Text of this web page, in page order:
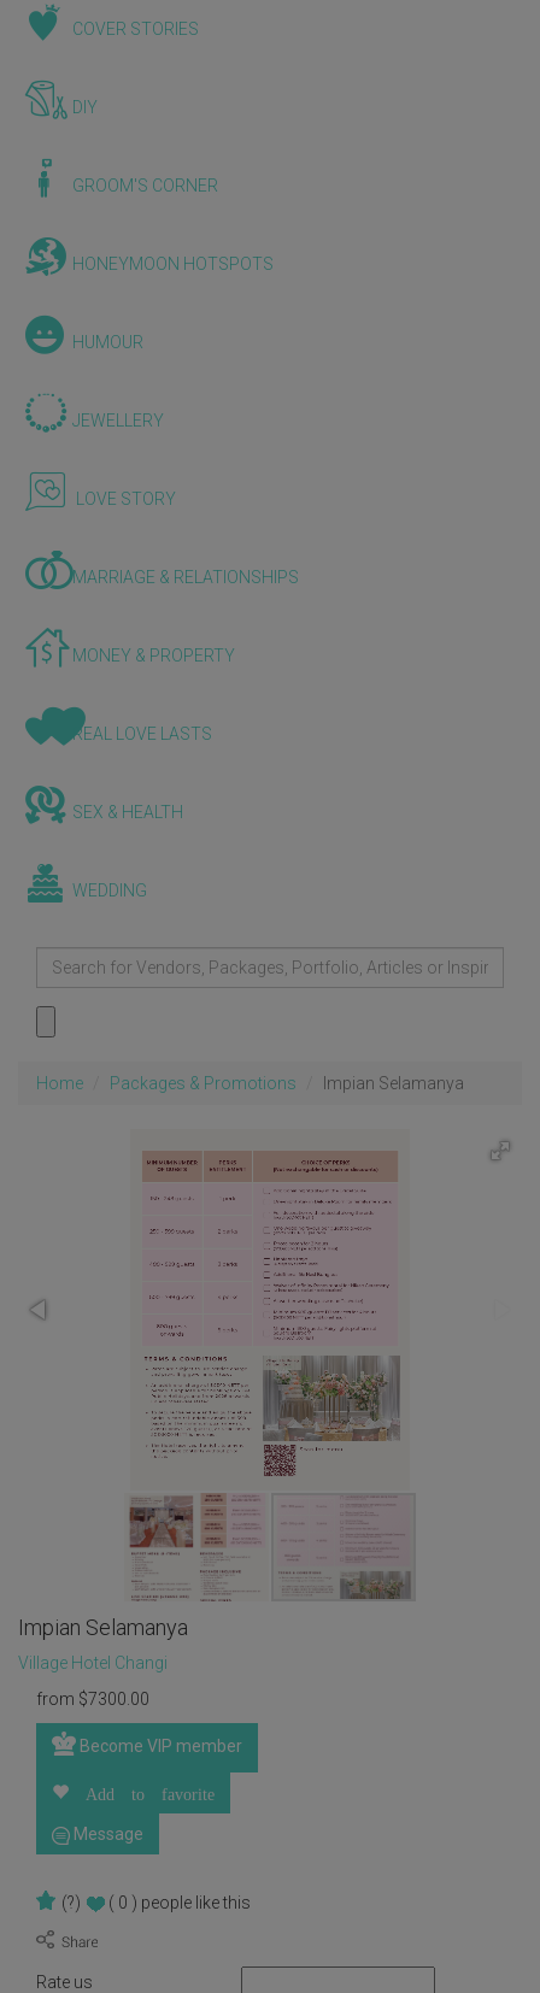
COVER STORIES
DIY
GROOM'S CORNER
HONEYMOON HOTSPOTS
HUMOUR
JEWELLERY
LOVE STORY
MARRIAGE & RELATIONSHIPS
MONEY & PROPERTY
REAL LOVE LASTS
SEX & HEALTH
WEDDING
Home Packages & Promotions Impian Selamanya
Impian Selamanya
Village Hotel Changi
from $7300.00
Become VIP member
Add to favorite
Message
(?) ( 0 ) people like this
Rate us